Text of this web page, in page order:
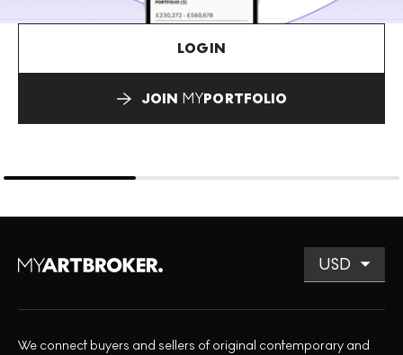
LOGIN
JOIN MYPORTFOLIO
We connect buyers and sellers of original contemporary and